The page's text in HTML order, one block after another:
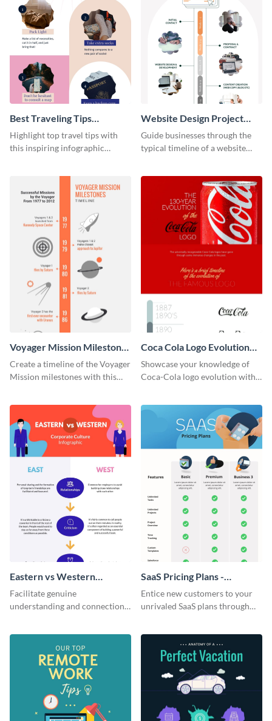
Best Traveling Tips
Infographic
Highlight top travel tips with
this inspiring infographic
Website Design Project
Timeline Infographic
Guide businesses through the
typical timeline of a website
Voyager Mission Milestones
Timeline Infographic
Create a timeline of the Voyager
Mission milestones with this
Coca Cola Logo Evolution
Timeline Infographic
Showcase your knowledge of
Coca-Cola logo evolution with
Eastern vs Western
Corporate Culture -
Infographic
Facilitate genuine
understanding and connections
SaaS Pricing Plans -
Infographic
Entice new customers to your
unrivaled SaaS plans through